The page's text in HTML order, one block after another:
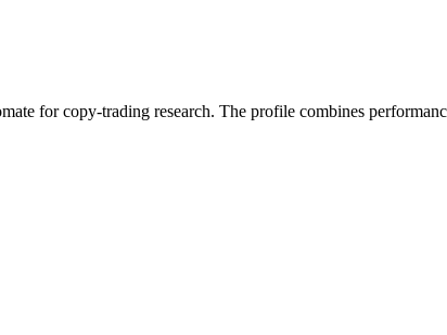
for copy-trading research. The profile combines